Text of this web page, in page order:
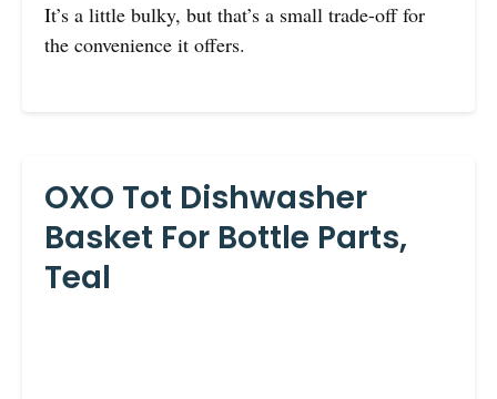
It’s a little bulky, but that’s a small trade-off for
the convenience it offers.
OXO Tot Dishwasher
Basket For Bottle Parts,
Teal